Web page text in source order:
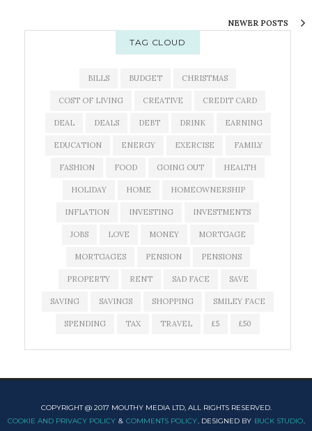
NEWER POSTS
TAG CLOUD
BILLS BUDGET CHRISTMAS
COST OF LIVING CREATIVE CREDIT CARD
DEAL DEALS DEBT DRINK EARNING
EDUCATION ENERGY EXERCISE FAMILY
FASHION FOOD GOING OUT HEALTH
HOLIDAY HOME HOMEOWNERSHIP
INFLATION INVESTING INVESTMENTS
JOBS LOVE MONEY MORTGAGE
MORTGAGES PENSION PENSIONS
PROPERTY RENT SAD FACE SAVE
SAVING SAVINGS SHOPPING SMILEY FACE
SPENDING TAX TRAVEL £5 £50
COPYRIGHT @ 2017 MOUTHY MEDIA LTD, ALL RIGHTS RESERVED.
COOKIE AND PRIVACY POLICY & COMMENTS POLICY. DESIGNED BY BUCK STUDIO.